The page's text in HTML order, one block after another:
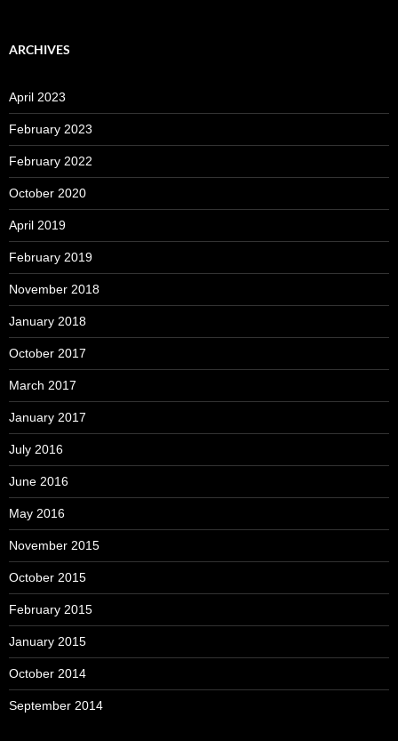
ARCHIVES
April 2023
February 2023
February 2022
October 2020
April 2019
February 2019
November 2018
January 2018
October 2017
March 2017
January 2017
July 2016
June 2016
May 2016
November 2015
October 2015
February 2015
January 2015
October 2014
September 2014